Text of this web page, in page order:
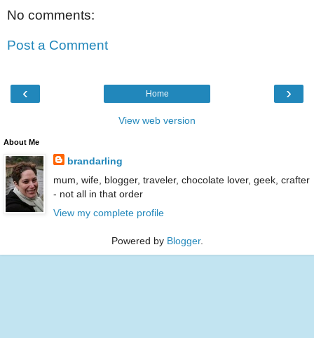
No comments:
Post a Comment
‹ ›
Home
View web version
About Me
brandarling
mum, wife, blogger, traveler, chocolate lover, geek, crafter
- not all in that order
View my complete profile
Powered by Blogger.